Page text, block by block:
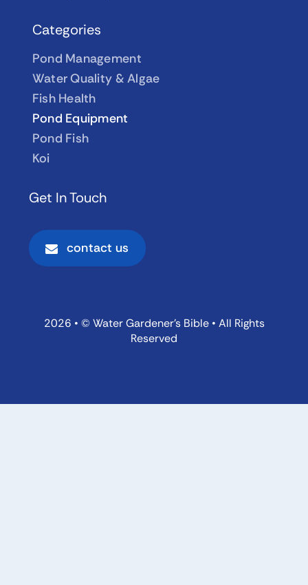
Categories
Pond Management
Water Quality & Algae
Fish Health
Pond Equipment
Pond Fish
Koi
Get In Touch
contact us
2026 • © Water Gardener’s Bible • All Rights
Reserved